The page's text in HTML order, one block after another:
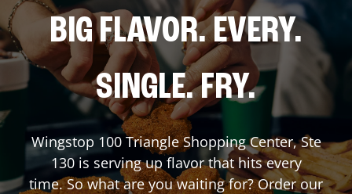
BIG FLAVOR. EVERY.
SINGLE. FRY.
Wingstop 100 Triangle Shopping Center, Ste
130is serving up flavor that hits every
time. So what are you waiting for? Order our